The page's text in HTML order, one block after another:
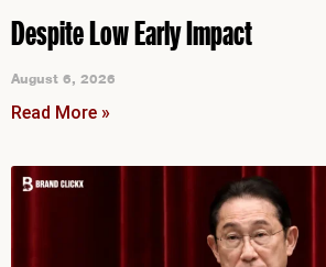
Despite Low Early Impact
August 6, 2026
Read More »